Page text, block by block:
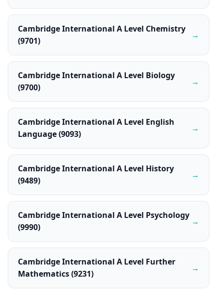
Cambridge International A Level Chemistry
(9701)
→
Cambridge International A Level Biology
(9700)
→
Cambridge International A Level English
Language (9093)
→
Cambridge International A Level History
(9489)
→
Cambridge International A Level Psychology
(9990)
→
Cambridge International A Level Further
Mathematics (9231)
→